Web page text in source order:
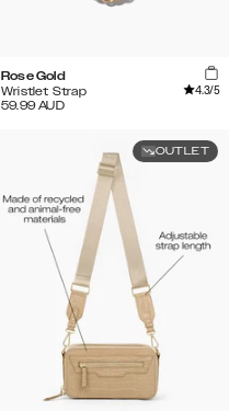
Rose Gold
Wristlet Strap
4.3/5
59.99 AUD
OUTLET